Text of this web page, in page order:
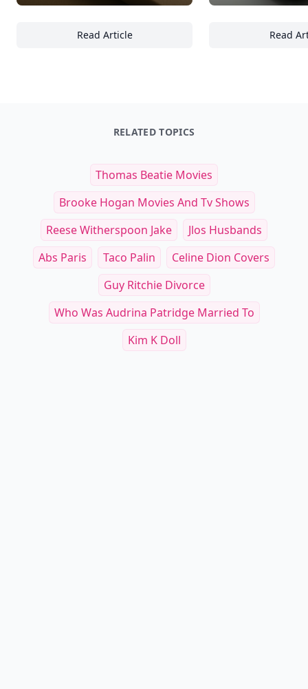
Read Article
23+ Tips for Designing Functional andRead
RELATED TOPICS
Thomas Beatie Movies
Brooke Hogan Movies And Tv Shows
Reese Witherspoon Jake
Jlos Husbands
Abs Paris
Taco Palin
Celine Dion Covers
Guy Ritchie Divorce
Who Was Audrina Patridge Married To
Kim K Doll